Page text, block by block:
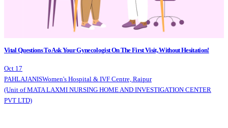
Vital Questions To Ask Your Gynecologist On The First Visit, Without Hesitation!
Oct 17
PAHLAJANISWomen's Hospital & IVF Centre, Raipur
(Unit of MATA LAXMI NURSING HOME AND INVESTIGATION CENTER
PVT LTD)